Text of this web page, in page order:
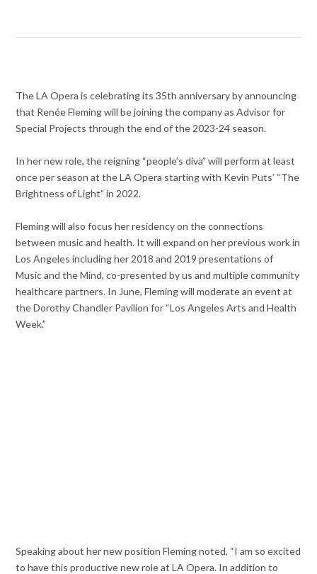
The LA Opera is celebrating its 35th anniversary by announcing
that Renée Fleming will be joining the company as Advisor for
Special Projects through the end of the 2023-24 season.
In her new role, the reigning “people’s diva” will perform at least
once per season at the LA Opera starting with Kevin Puts’ “The
Brightness of Light” in 2022.
Fleming willalso focus her residency on the connections
between music and health. It will expand on her previous work in
Los Angeles including her 2018 and 2019 presentations of
Music and the Mind,co-presented by us and multiple community
healthcare partners. In June, Fleming will moderate an event at
the Dorothy Chandler Pavilion for “Los Angeles Arts and Health
Week.”
Speaking about her new position Fleming noted, “I am so excited
to have this productive new role at LA Opera. In addition to